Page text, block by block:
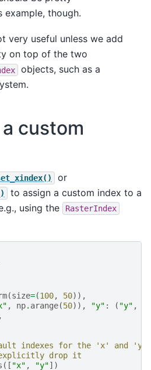
though.
very useful unless we add
on top of the two
objects, such as a
custom
or
to assign a custom index to a
using the
RasterIndex
(size=(100, 50)),
, np. arange(50)), "y" : ( "y" ,
indexes for the 'x' and 'y'
drop it
([ "x" , "y"])